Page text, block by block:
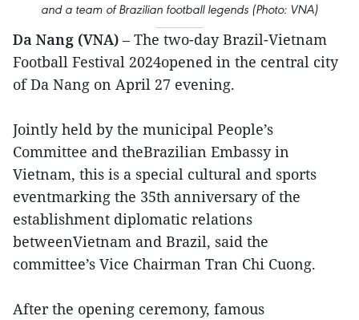
and a team of Brazilian football legends (Photo: VNA)
Da Nang (VNA) – The two-day Brazil-Vietnam
Football Festival 2024opened in the central city
of Da Nang on April 27 evening.
Jointly held by the municipal People’s
Committee and theBrazilian Embassy in
Vietnam, this is a special cultural and sports
eventmarking the 35th anniversary of the
establishment diplomatic relations
betweenVietnam and Brazil, said the
committee’s Vice Chairman Tran Chi Cuong.
After the opening ceremony, famous